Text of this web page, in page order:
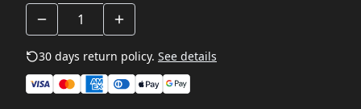
30 days return policy. See details